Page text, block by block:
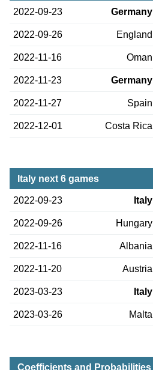
2022-09-23 Germany
2022-09-26 England
2022-11-16 Oman
2022-11-23 Germany
2022-11-27 Spain
2022-12-01 Costa Rica
Italy next 6 games
2022-09-23 Italy
2022-09-26 Hungary
2022-11-16 Albania
2022-11-20 Austria
2023-03-23 Italy
2023-03-26 Malta
Coefficients and Probabilities